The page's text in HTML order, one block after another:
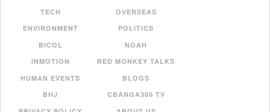
TECH
OVERSEAS
ENVIRONMENT
POLITICS
BICOL
NOAH
INMOTION
RED MONKEY TALKS
HUMAN EVENTS
BLOGS
BHJ
CBANGA360 TV